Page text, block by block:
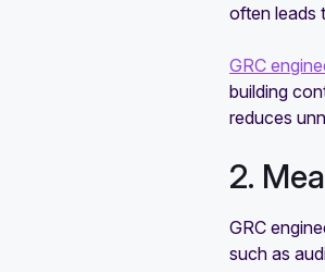
often leads
GRC
building
reduces
2.
GRC
such as